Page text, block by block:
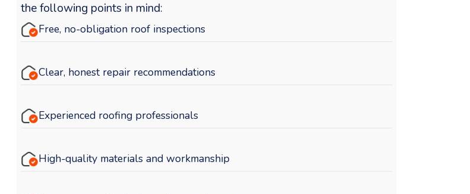
the following points in mind:
Free, no-obligation roof inspections
Clear, honest repair recommendations
Experienced roofing professionals
High-quality materials and workmanship